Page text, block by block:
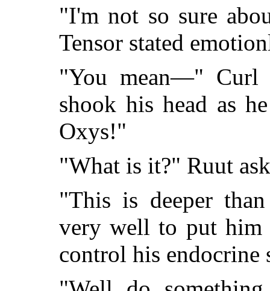
"I'm not so sure
Tensor stated
"You mean—" Curl
shook his head as
Oxys!"
"What is it?" Ruut
"This is deeper
very well to put him
control his endocrine